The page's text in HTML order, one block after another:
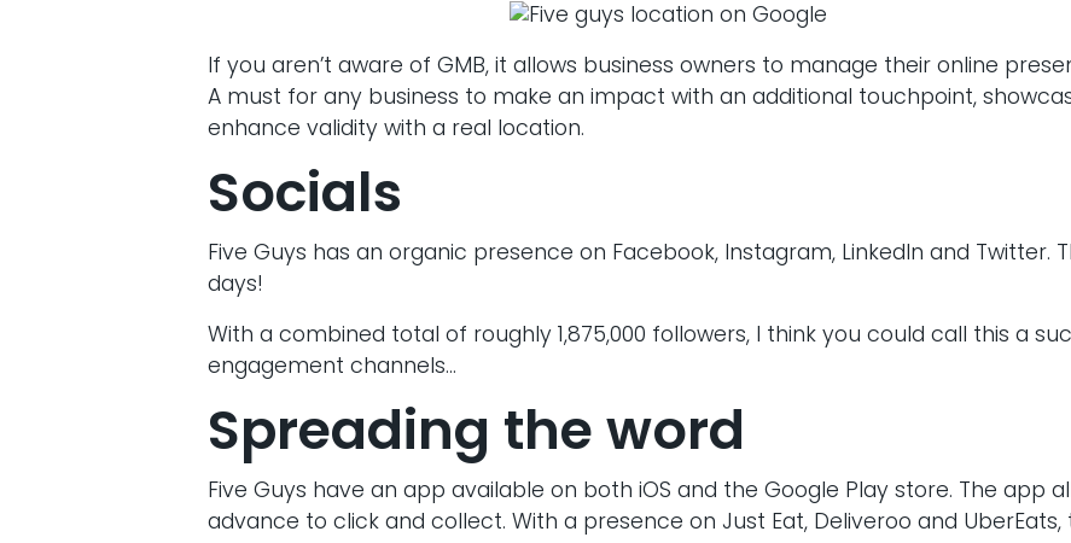
If you aren’t aware of GMB, it allows business owners to manage their online
A must for any business to make an impact with an additional touchpoint,
enhance validity with a real location.
Socials
Five Guys has an organic presence on Facebook, Instagram, LinkedIn and Twitter.
days!
With a combined total of roughly 1,875,000 followers, I think you could call this a
engagement channels…
Spreading the word
Five Guys have an app available on both iOS and the Google Play store. The app
advance to click and collect. With a presence on Just Eat, Deliveroo and